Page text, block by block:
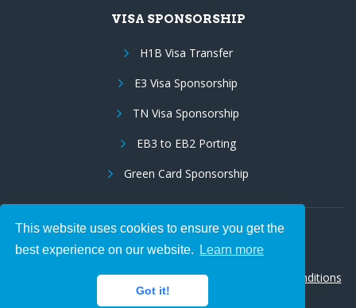
This website uses cookies to ensure you get the
best experience on our website.
Learn more
Got it!
VISA SPONSORSHIP
H1B Visa Transfer
E3 Visa Sponsorship
TN Visa Sponsorship
EB3 to EB2 Porting
Green Card Sponsorship
Follow Us:
© 2026 Hire IT People, Inc.Privacy policy
Terms & Conditions
|Cookie policy